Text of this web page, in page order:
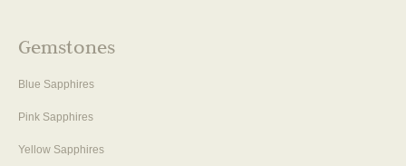
Gemstones
Blue Sapphires
Pink Sapphires
Yellow Sapphires